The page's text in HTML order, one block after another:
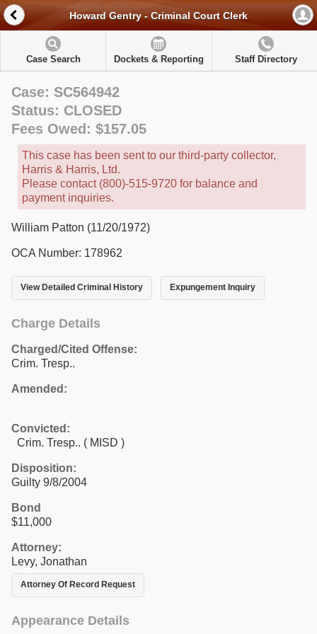
Howard Gentry - Criminal Court Clerk
Case Search Dockets & Reporting Staff Directory
Case: SC564942
Status: CLOSED
Fees Owed: $157.05
This case has been sent to our third-party collector,
Harris & Harris, Ltd.
Please contact (800)-515-9720 for balance and
payment inquiries.
William Patton (11/20/1972)
OCA Number: 178962
View Detailed Criminal History Expungement Inquiry
Charge Details
Charged/Cited Offense:
Crim. Tresp..
Amended:
Convicted:
Crim. Tresp.. ( MISD )
Disposition:
Guilty 9/8/2004
Bond
$11,000
Attorney:
Levy, Jonathan
Attorney Of Record Request
Appearance Details